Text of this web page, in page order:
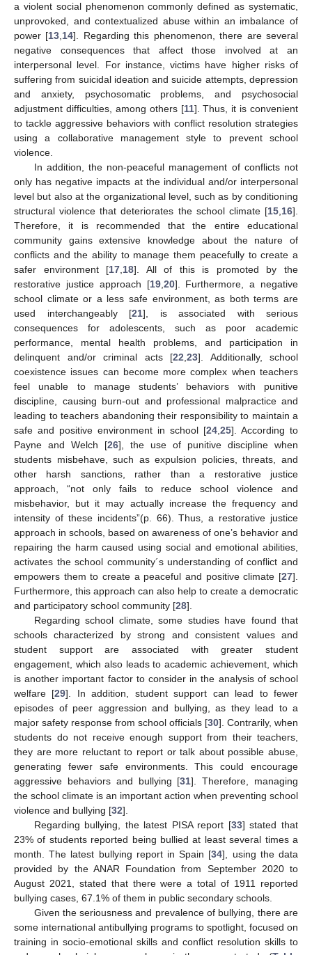
a violent social phenomenon commonly defined as systematic,
unprovoked, and contextualized abuse within an imbalance of
power [13 14]. Regarding this phenomenon, there are several
negative consequences that affect those involved at an
interpersonal level. For instance, victims have higher risks of
suffering from suicidal ideation and suicide attempts, depression
and anxiety, psychosomatic problems, and psychosocial
adjustment difficulties, among others [11]. Thus, it is convenient
to tackle aggressive behaviors with conflict resolution strategies
using a collaborative management style to prevent school
violence.
In addition, the non-peaceful management of conflicts not
only has negative impacts at the individual and/or interpersonal
level but also at the organizational level, such as by conditioning
structural violence that deteriorates the school climate [15 16].
Therefore, it is recommended that the entire educational
community gains extensive knowledge about the nature of
conflicts and the ability to manage them peacefully to create a
safer environment [17 18]. All of this is promoted by the
restorative justice approach [19, 20]. Furthermore, a negative
school climate or a less safe environment, as both terms are
used interchangeably [21], is associated with serious
consequences for adolescents, such as poor academic
performance, mental health problems, and participation in
delinquent and/or criminal acts [22 23]. Additionally, school
coexistence issues can become more complex when teachers
feel unable to manage students’ behaviors with punitive
discipline, causing burn-out and professional malpractice and
leading to teachers abandoning their responsibility to maintain a
safe and positive environment in school [24 25]. According to
Payne and Welch [26], the use of punitive discipline when
students misbehave, such as expulsion policies, threats, and
other harsh sanctions, rather than a restorative justice
approach, “not only fails to reduce school violence and
misbehavior, but it may actually increase the frequency and
intensity of these incidents”(p. 66). Thus, a restorative justice
approach in schools, based on awareness of one’s behavior and
repairing the harm caused using social and emotional abilities,
activates the school community´s understanding of conflict and
empowers them to create a peaceful and positive climate [27].
Furthermore, this approach can also help to create a democratic
and participatory school community [28].
Regarding school climate, some studies have found that
schools characterized by strong and consistent values and
student support are associated with greater student
engagement, which also leads to academic achievement, which
is another important factor to consider in the analysis of school
welfare [29]. In addition, student support can lead to fewer
episodes of peer aggression and bullying, as they lead to a
major safety response from school officials [30]. Contrarily, when
students do not receive enough support from their teachers,
they are more reluctant to report or talk about possible abuse,
generating fewer safe environments. This could encourage
aggressive behaviors and bullying [31]. Therefore, managing
the school climate is an important action when preventing school
violence and bullying [32].
Regarding bullying, the latest PISA report [33] stated that
23% of students reported being bullied at least several times a
month. The latest bullying report in Spain [34], using the data
provided by the ANAR Foundation from September 2020 to
August 2021, stated that there were a total of 1911 reported
bullying cases, 67.1% of them in public secondary schools.
Given the seriousness and prevalence of bullying, there are
some international antibullying programs to spotlight, focused on
training in socio-emotional skills and conflict resolution skills to